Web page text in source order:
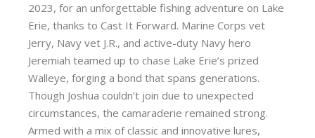
2023, for an unforgettable fishing adventure on Lake
Erie, thanks to Cast It Forward. Marine Corps vet
Jerry, Navy vet J.R., and active-duty Navy hero
Jeremiah teamed up to chase Lake Erie’s prized
Walleye, forging a bond that spans generations.
Though Joshua couldn’t join due to unexpected
circumstances, the camaraderie remained strong.
Armed with a mix of classic and innovative lures,